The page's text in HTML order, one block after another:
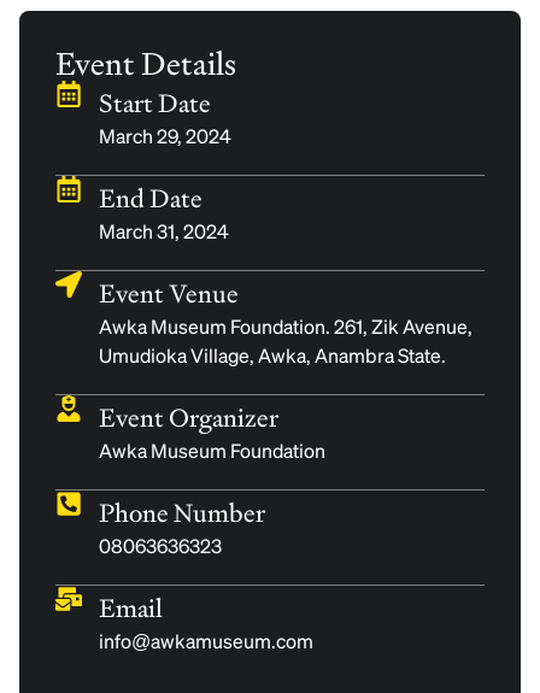
Event Details
Start Date
March 29, 2024
End Date
March 31, 2024
Event Venue
Awka Museum Foundation. 261, Zik Avenue,
Umudioka Village, Awka, Anambra State.
Event Organizer
Awka Museum Foundation
Phone Number
08063636323
Email
info@awkamuseum.com